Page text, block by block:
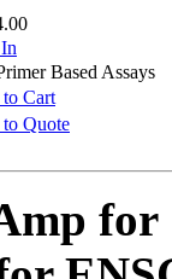
Based Assays
Cart
Quote
for